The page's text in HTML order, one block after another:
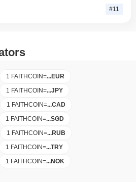
#11
1 FAITHCOIN=...EUR
1 FAITHCOIN=...JPY
1 FAITHCOIN=...CAD
1 FAITHCOIN=...SGD
1 FAITHCOIN=...RUB
1 FAITHCOIN=...TRY
1 FAITHCOIN=...NOK